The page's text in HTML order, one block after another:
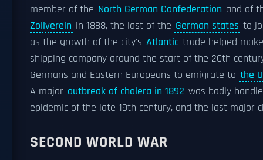
member of the North German Confederation and of
Zollverein in 1888, the last of the German states to
as the growth of the city's Atlantic trade helped
shipping company around the start of the 20th
Germans and Eastern Europeans to emigrate to the
A major outbreak of cholera in 1892 was badly
epidemic of the late 19th century, and the last major
SECOND WORLD WAR